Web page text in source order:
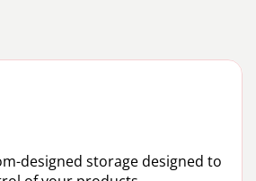
designed storage designed to